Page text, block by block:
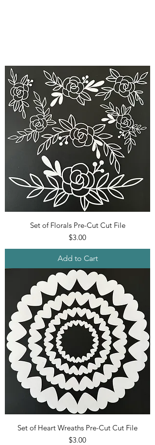
Set of Florals Pre-Cut Cut File
Price
$3.00
Add to Cart
Set of Heart Wreaths Pre-Cut Cut File
Price
$3.00